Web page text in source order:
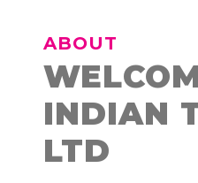
ABOUT
INDIAN
LTD